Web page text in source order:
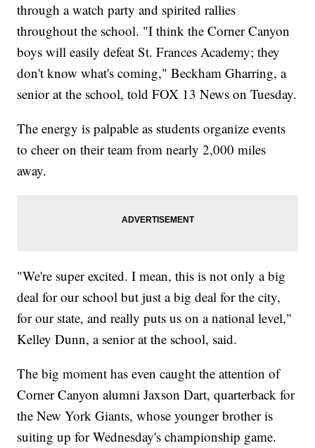
through a watch party and spirited rallies
throughout the school. "I think the Corner Canyon
boys will easily defeat St. Frances Academy; they
don't know what's coming," Beckham Gharring, a
senior at the school, told FOX 13 News on Tuesday.
The energy is palpable as students organize events
to cheer on their team from nearly 2,000 miles
away.
"We're super excited. I mean, this is not only a big
deal for our school but just a big deal for the city,
for our state, and really puts us on a national level,"
Kelley Dunn, a senior at the school, said.
The big moment has even caught the attention of
Corner Canyon alumni Jaxson Dart, quarterback for
the New York Giants, whose younger brother is
suiting up for Wednesday's championship game.